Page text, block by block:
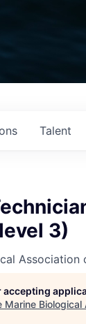
Talent
3)
Association
accepting
Marine